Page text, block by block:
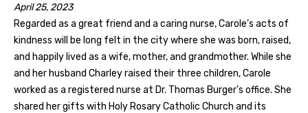
April 25, 2023
Regarded as a great friend and a caring nurse, Carole’s acts of
kindness will be long felt in the city where she was born, raised,
and happily lived as a wife, mother, and grandmother. While she
and her husband Charley raised their three children, Carole
worked as a registered nurse at Dr. Thomas Burger’s office. She
shared her gifts with Holy Rosary Catholic Church and its